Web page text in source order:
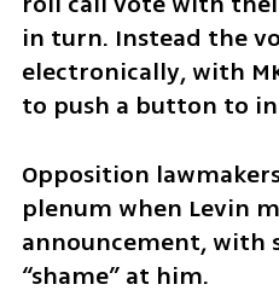
in turn. Instead the
electronically, with
to push a button to
Opposition
plenum when Levin
announcement, with
“shame” at him.